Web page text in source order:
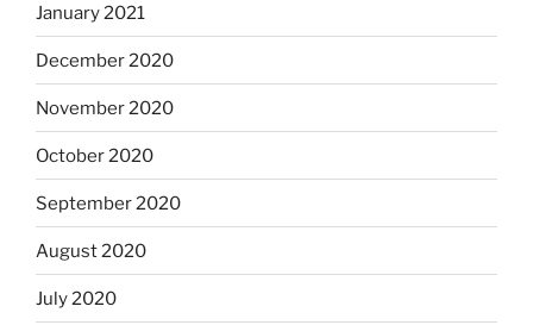
January 2021
December 2020
November 2020
October 2020
September 2020
August 2020
July 2020